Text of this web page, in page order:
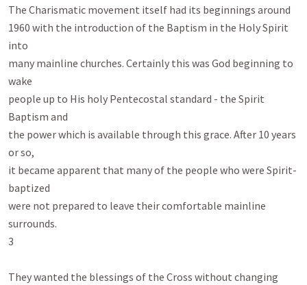
The Charismatic movement itself had its beginnings around
1960 with the introduction of the Baptism in the Holy Spirit
into
many mainline churches. Certainly this was God beginning to
wake
people up to His holy Pentecostal standard - the Spirit
Baptism and
the power which is available through this grace. After 10 years
or so,
it became apparent that many of the people who were Spirit-
baptized
were not prepared to leave their comfortable mainline
surrounds.
3
They wanted the blessings of the Cross without changing